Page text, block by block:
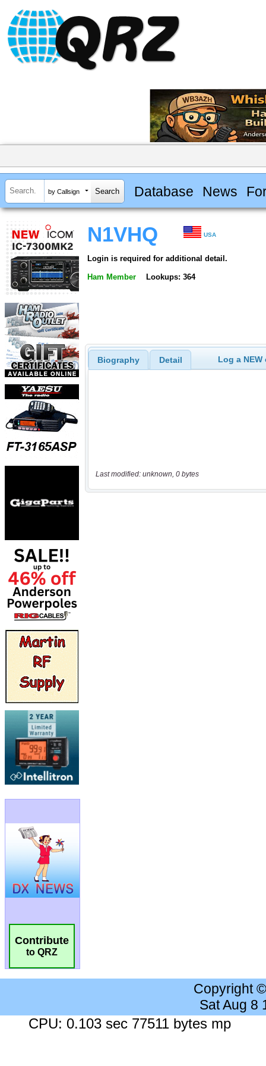
by Callsign Database News
Contribute
to QRZ
N1VHQ USA
Login is required for additional detail.
Ham Member Lookups: 364
Biography Detail Log a
Last modified: unknown, 0 bytes
Copyright
Sat Aug 8
CPU: 0.103 sec 77511 bytes mp